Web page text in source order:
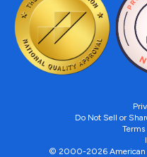
Do Not Sell or
© 2000-2026 American